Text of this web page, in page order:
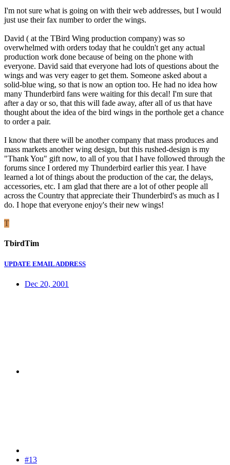
I'm not sure what is going on with their web addresses, but I would
just use their fax number to order the wings.
David ( at the TBird Wing production company) was so
overwhelmed with orders today that he couldn't get any actual
production work done because of being on the phone with
everyone. David said that everyone had lots of questions about the
wings and was very eager to get them. Someone asked about a
solid-blue wing, so that is now an option too. He had no idea how
many Thunderbird fans were waiting for this decal! I'm sure that
after a day or so, that this will fade away, after all of us that have
thought about the idea of the bird wings in the porthole get a chance
to order a pair.
I know that there will be another company that mass produces and
mass markets another wing design, but this rushed-design is my
"Thank You" gift now, to all of you that I have followed through the
forums since I ordered my Thunderbird earlier this year. I have
learned a lot of things about the production of the car, the delays,
accessories, etc. I am glad that there are a lot of other people all
across the Country that appreciate their Thunderbird's as much as I
do. I hope that everyone enjoy's their new wings!
T
TbirdTim
UPDATE EMAIL ADDRESS
Dec 20, 2001
#13